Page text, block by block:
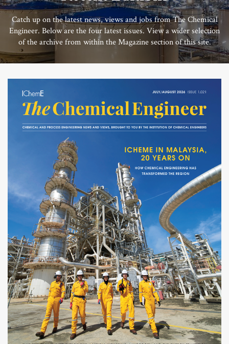
Catch up on the latest news, views and jobs from The Chemical
Engineer. Below are the four latest issues. View a wider selection
of the archive from within the Magazine section of this site.